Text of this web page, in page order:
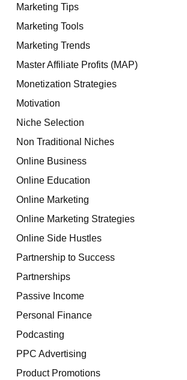
Marketing Tips
Marketing Tools
Marketing Trends
Master Affiliate Profits (MAP)
Monetization Strategies
Motivation
Niche Selection
Non Traditional Niches
Online Business
Online Education
Online Marketing
Online Marketing Strategies
Online Side Hustles
Partnership to Success
Partnerships
Passive Income
Personal Finance
Podcasting
PPC Advertising
Product Promotions